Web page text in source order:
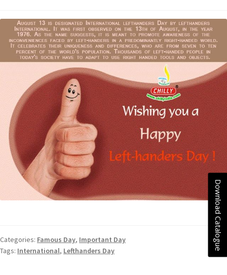
Download Catalogue
Categories: Famous Day, Important Day
Tags: International, Lefthanders Day